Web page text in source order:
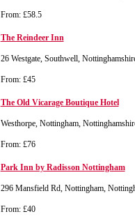
From: £58.5
The Reindeer Inn
26 Westgate, Southwell,
From: £45
The Old Vicarage Boutique Hotel
Westhorpe, Nottingham,
From: £76
Park Inn by Radisson Nottingham
296 Mansfield Rd, Nottingham,
From: £40